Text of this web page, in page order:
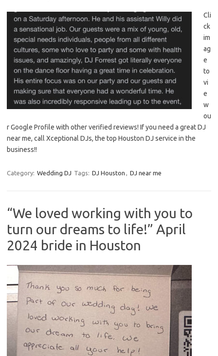
Cli
ck
im
ag
e
to
vi
e
w
ou
r Google Profile with other verified reviews! If you need a great DJ
near me, call Xceptional DJs, the top Houston DJ service in the
business!!
Category: Wedding DJ Tags: DJ Houston DJ near me
“We loved working with you to
turn our dreams to life!” April
2024 bride in Houston